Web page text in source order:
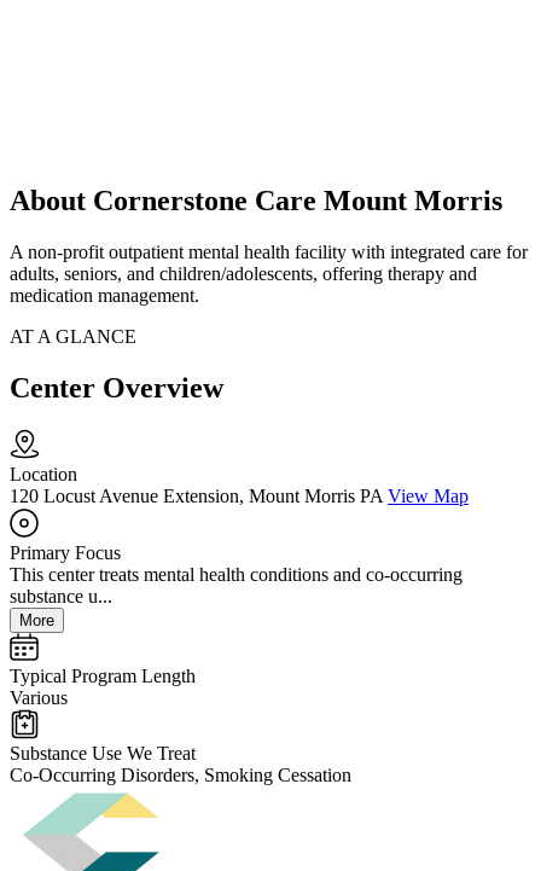
About Cornerstone Care Mount Morris
A non-profit outpatient mental health facility with integrated care for
adults, seniors, and children/adolescents, offering therapy and
medication management.
AT A GLANCE
Center Overview
Location
120 Locust Avenue Extension, Mount Morris PA View Map
Primary Focus
This center treats mental health conditions and co-occurring
substance u...
More
Typical Program Length
Various
Substance Use We Treat
Co-Occurring Disorders, Smoking Cessation